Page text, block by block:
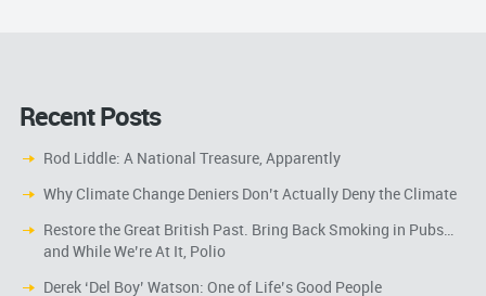
Recent Posts
Rod Liddle: A National Treasure, Apparently
Why Climate Change Deniers Don’t Actually Deny the Climate
Restore the Great British Past. Bring Back Smoking in Pubs…
and While We’re At It, Polio
Derek ‘Del Boy’ Watson: One of Life’s Good People